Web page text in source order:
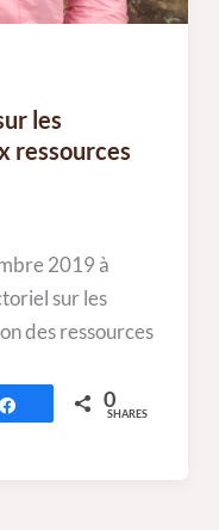
les
ressources
2019 à
sur les
des ressources
0
SHARES